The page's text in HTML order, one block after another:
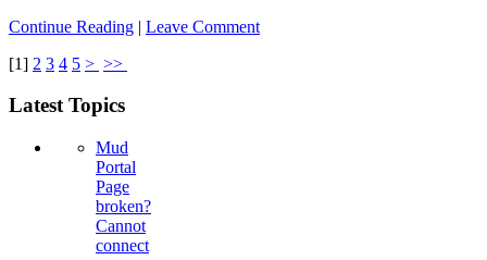
Continue Reading | Leave Comment
[1] 2 3 4 5 > >>
Latest Topics
Mud
Portal
Page
broken?
Cannot
connect